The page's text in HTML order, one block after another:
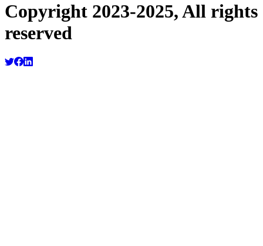
Copyright 2023-2025, All rights
reserved